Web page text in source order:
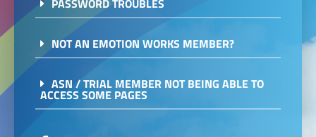
PASSWORD TROUBLES
NOT AN EMOTION WORKS MEMBER?
ASN / TRIAL MEMBER NOT BEING ABLE TO
ACCESS SOME PAGES